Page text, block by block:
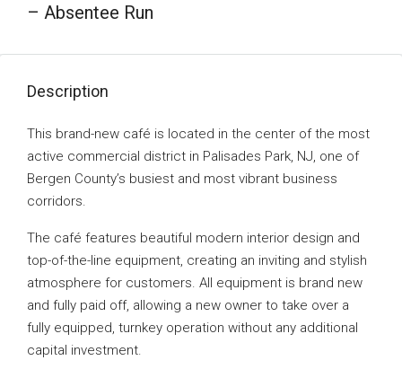
– Absentee Run
Description
This brand-new café is located in the center of the most
active commercial district in Palisades Park, NJ, one of
Bergen County’s busiest and most vibrant business
corridors.
The café features beautiful modern interior design and
top-of-the-line equipment, creating an inviting and stylish
atmosphere for customers. All equipment is brand new
and fully paid off, allowing a new owner to take over a
fully equipped, turnkey operation without any additional
capital investment.